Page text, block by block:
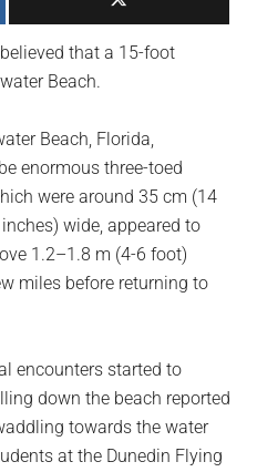
that a 15-foot
Beach.
Beach, Florida,
enormous three-toed
were around 35 cm (14
wide, appeared to
1.2–1.8 m (4-6 foot)
miles before returning to
encounters started to
down the beach reported
towards the water
at the Dunedin Flying